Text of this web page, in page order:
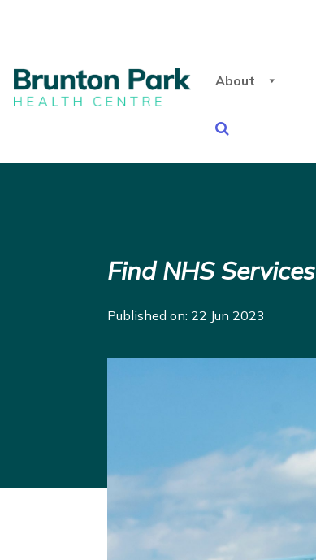
About
Find NHS Services
Published on: 22 Jun 2023